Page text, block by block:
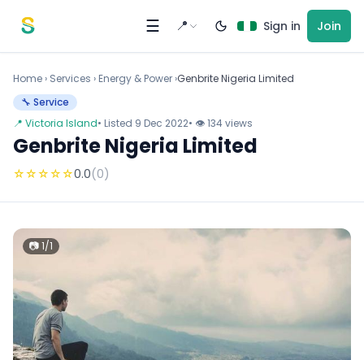
☰ 📍 Sign in Join
Home › Services › Energy & Power ›Genbrite Nigeria Limited
🔧 Service
📍 Victoria Island• Listed 9 Dec 2022• 👁 134 views
Genbrite Nigeria Limited
☆☆☆☆☆0.0(0)
📷 1/1